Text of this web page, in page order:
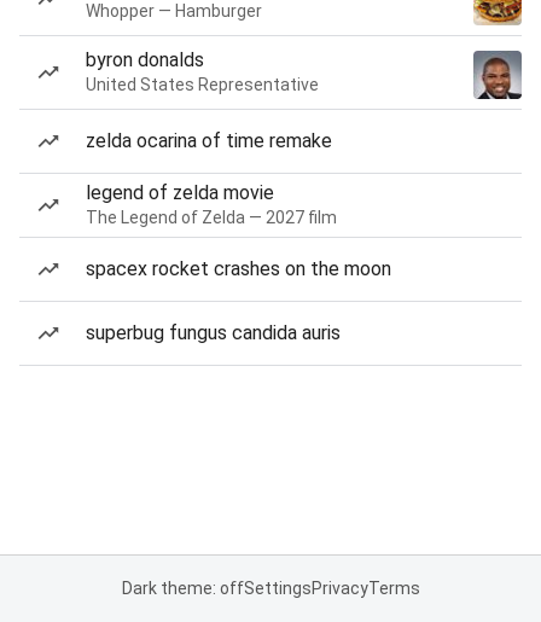
Whopper — Hamburger
byron donalds
United States Representative
zelda ocarina of time remake
legend of zelda movie
The Legend of Zelda — 2027 film
spacex rocket crashes on the moon
superbug fungus candida auris
Dark theme: offSettingsPrivacyTerms